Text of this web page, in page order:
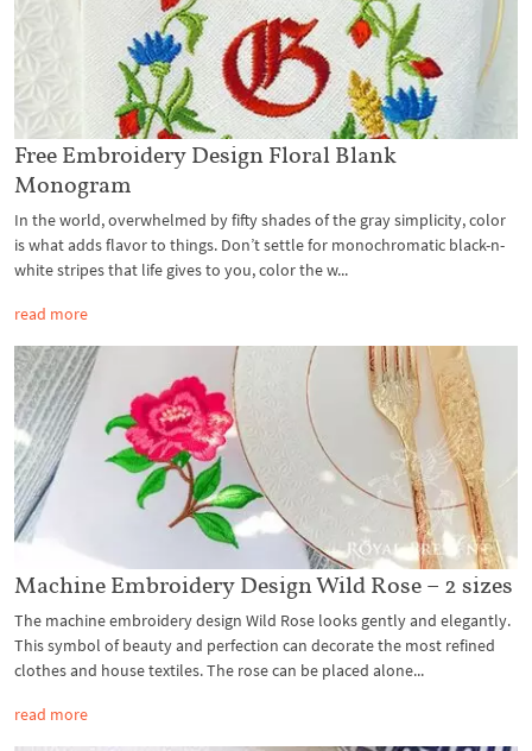
Free Embroidery Design Floral Blank
Monogram
In the world, overwhelmed by fifty shades of the gray simplicity, color
is what adds flavor to things. Don’t settle for monochromatic black-n-
white stripes that life gives to you, color the w...
read more
Machine Embroidery Design Wild Rose – 2 sizes
The machine embroidery design Wild Rose looks gently and elegantly.
This symbol of beauty and perfection can decorate the most refined
clothes and house textiles. The rose can be placed alone...
read more